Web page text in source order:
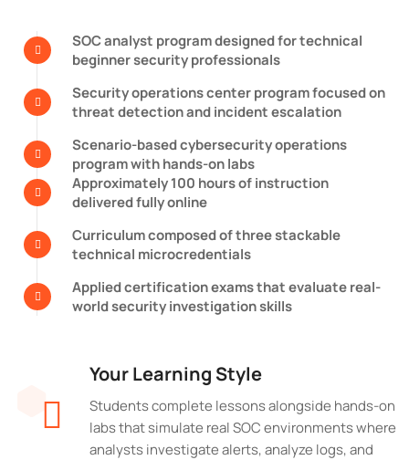
SOC analyst program designed for technical
beginner security professionals
Security operations center program focused on
threat detection and incident escalation
Scenario-based cybersecurity operations
program with hands-on labs
Approximately 100 hours of instruction
delivered fully online
Curriculum composed of three stackable
technical microcredentials
Applied certification exams that evaluate real-
world security investigation skills
Your Learning Style
Students complete lessons alongside hands-on
labs that simulate real SOC environments where
analysts investigate alerts, analyze logs, and